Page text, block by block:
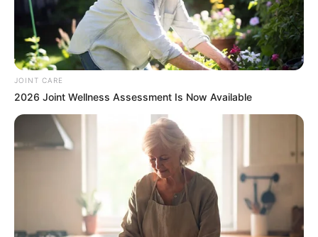
0
SHARES
JOINT CARE
2026 Joint Wellness Assessment Is Now Available